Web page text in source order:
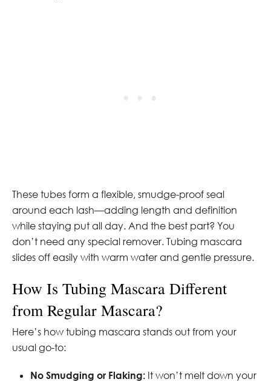
These tubes form a flexible, smudge-proof seal
around each lash—adding length and definition
while staying put all day. And the best part? You
don’t need any special remover. Tubing mascara
slides off easily with warm water and gentle pressure.
How Is Tubing Mascara Different
from Regular Mascara?
Here’s how tubing mascara stands out from your
usual go-to:
No Smudging or Flaking: It won’t melt down your